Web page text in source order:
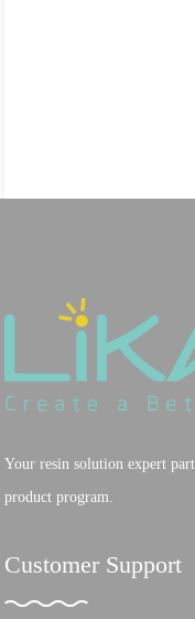
Your resin solution expert
product program.
Customer Support